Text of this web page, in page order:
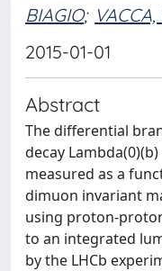
BIAGIO;
2015-01-01
Abstract
The differential
decay
measured as a
dimuon invariant
using proton-
to an integrated
by the LHCb